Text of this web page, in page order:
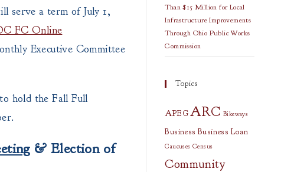
serve a term of July 1,
FC Online
Executive Committee
hold the Fall Full
& Election of
Than $15 Million for Local
Infrastructure Improvements
Through Ohio Public Works
Commission
Topics
APEG ARC Bikeways
Business Business Loan
Caucuses Census
Community